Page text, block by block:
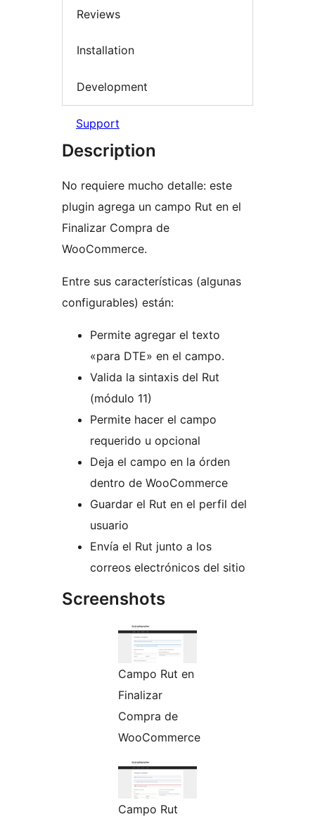
Reviews
Installation
Development
Support
Description
No requiere mucho detalle: este
plugin agrega un campo Rut en el
Finalizar Compra de
WooCommerce.
Entre sus características (algunas
configurables) están:
Permite agregar el texto
«para DTE» en el campo.
Valida la sintaxis del Rut
(módulo 11)
Permite hacer el campo
requerido u opcional
Deja el campo en la órden
dentro de WooCommerce
Guardar el Rut en el perfil del
usuario
Envía el Rut junto a los
correos electrónicos del sitio
Screenshots
Campo Rut en
Finalizar
Compra de
WooCommerce
Campo Rut